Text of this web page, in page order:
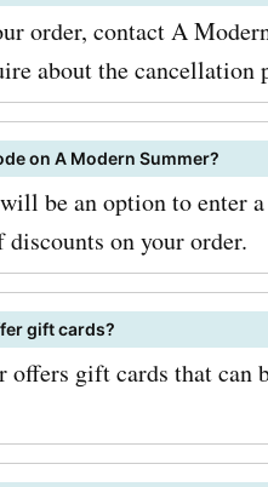
order, contact A
about the cancellation
on A Modern Summer?
be an option to enter
on your order.
gift cards?
gift cards that can